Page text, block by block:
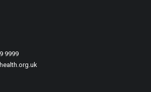
9999